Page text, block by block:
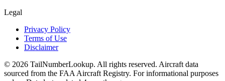
Legal
Privacy Policy
Terms of Use
Disclaimer
© 2026 TailNumberLookup. All rights reserved. Aircraft data
sourced from the FAA Aircraft Registry. For informational purposes